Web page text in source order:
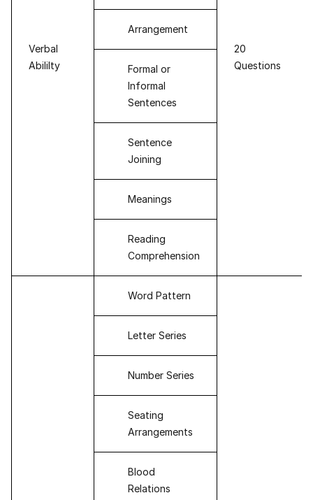
Verbal
Abililty
20
Questions
Arrangement
Formal or
Informal
Sentences
Sentence
Joining
Meanings
Reading
Comprehension
Word Pattern
Letter Series
Number Series
Seating
Arrangements
Blood
Relations